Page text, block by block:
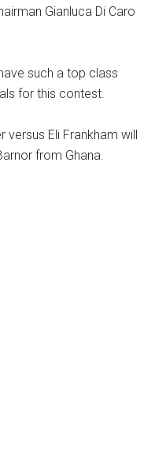
Gianluca Di Caro
such a top class
for this contest.
versus Eli Frankham will
from Ghana.